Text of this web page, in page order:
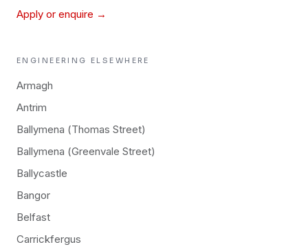
Apply or enquire →
ENGINEERING ELSEWHERE
Armagh
Antrim
Ballymena (Thomas Street)
Ballymena (Greenvale Street)
Ballycastle
Bangor
Belfast
Carrickfergus